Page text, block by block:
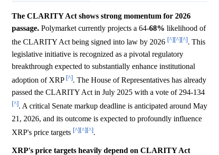
The CLARITY Act shows strong momentum for 2026
passage. Polymarket currently projects a 64-68% likelihood of
the CLARITY Act being signed into law by 2026 [^][^][^]. This
legislative initiative is recognized as a pivotal regulatory
breakthrough expected to substantially enhance institutional
adoption of XRP [^]. The House of Representatives has already
passed the CLARITY Act in July 2025 with a vote of 294-134
[^]. A critical Senate markup deadline is anticipated around May
21, 2026, and its outcome is expected to profoundly influence
XRP's price targets [^][^][^].
XRP's price targets heavily depend on CLARITY Act